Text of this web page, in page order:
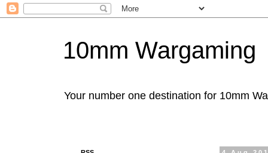
10mm Wargaming
Your number one destination for 10mm